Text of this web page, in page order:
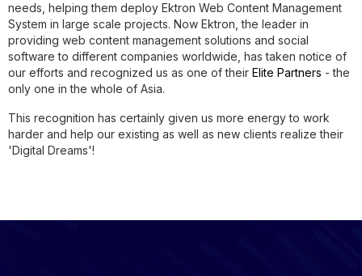
needs, helping them deploy Ektron Web Content Management
System in large scale projects. Now Ektron, the leader in
providing web content management solutions and social
software to different companies worldwide, has taken notice of
our efforts and recognized us as one of their Elite Partners - the
only one in the whole of Asia.
This recognition has certainly given us more energy to work
harder and help our existing as well as new clients realize their
'Digital Dreams'!